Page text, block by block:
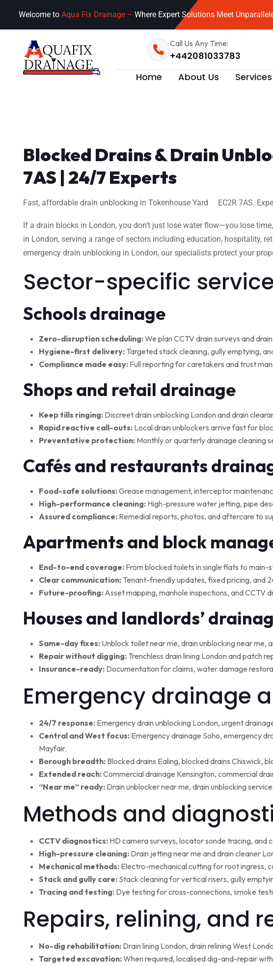
Welcome to Aqua Fix Drainage – Where Expert Solutions Meet
Call Us Any Time:
+442081033783
Home
About Us Services
Blocked Drains & Drain
7AS | 24/7 Experts
Fast, affordable drain unblocking in Tokenhouse Yard EC2R 7AS.
If a drain blocks in London, you don’t just lose water flow—you lose
in London, serving a range of sectors including education, hospitality,
emergency drain unblocking in London, our specialists protect your
Sector-specific
Schools drainage
Zero-disruption scheduling:We plan CCTV drain surveys and
Hygiene-first delivery: Targeted stack cleaning, gully emptying,
Compliance made easy: Full reporting for caretakers and trust
Shops and retail drainage
Keep tills ringing: Discreet drain unblocking London and drain
Rapid reactive call-outs: Local drain unblockers arrive fast for
Preventative protection: Monthly or quarterly drainage cleaning
Cafés and restaurants
Food-safe solutions:Grease management, interceptor
High-performance cleaning: High-pressure water jetting, pipe
Assured compliance: Remedial reports, photos, and aftercare to
Apartments and block
End-to-end coverage: From blocked toilets in single flats to main-
Clear communication: Tenant-friendly updates, fixed pricing, and
Future-proofing: Asset mapping, manhole inspections, and
Houses and landlords’
Same-day fixes: Unblock toilet near me, drain unblocking near me,
Repair without digging: Trenchless drain lining London and patch
Insurance-ready: Documentation for claims, water damage
Emergency drainage
24/7 response: Emergency drain unblocking London, urgent
Central and West focus: Emergency drainage Soho, emergency
Mayfair.
Borough breadth: Blocked drains Ealing, blocked drains Chiswick,
Extended reach:Commercial drainage Kensington, commercial
“Near me” ready: Drain unblocker near me, drain unblocking
Methods and
CCTV diagnostics: HD camera surveys, locator sonde tracing, and
High-pressure cleaning: Drain jetting near me and drain cleaner
Mechanical methods: Electro-mechanical cutting for root ingress,
Stack and gully care: Stack cleaning for vertical risers, gully
Tracing and testing: Dye testing for cross-connections, smoke
Repairs, relining, and
No-dig rehabilitation: Drain lining London, drain relining West
Targeted excavation:When required, localised dig-and-repair